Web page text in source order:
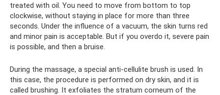
treated with oil. You need to move from bottom to top
clockwise, without staying in place for more than three
seconds. Under the influence of a vacuum, the skin turns red
and minor pain is acceptable. But if you overdo it, severe pain
is possible, and then a bruise.
During the massage, a special anti-cellulite brush is used. In
this case, the procedure is performed on dry skin, and it is
called brushing. It exfoliates the stratum corneum of the